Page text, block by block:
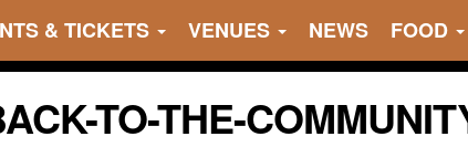
& TICKETS VENUES NEWS FOOD
TO-THE-